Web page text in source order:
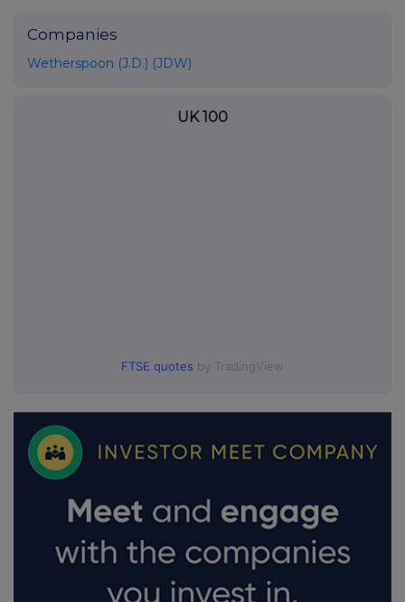
Companies
Wetherspoon (J.D.) (JDW)
UK 100
FTSE quotes by TradingView